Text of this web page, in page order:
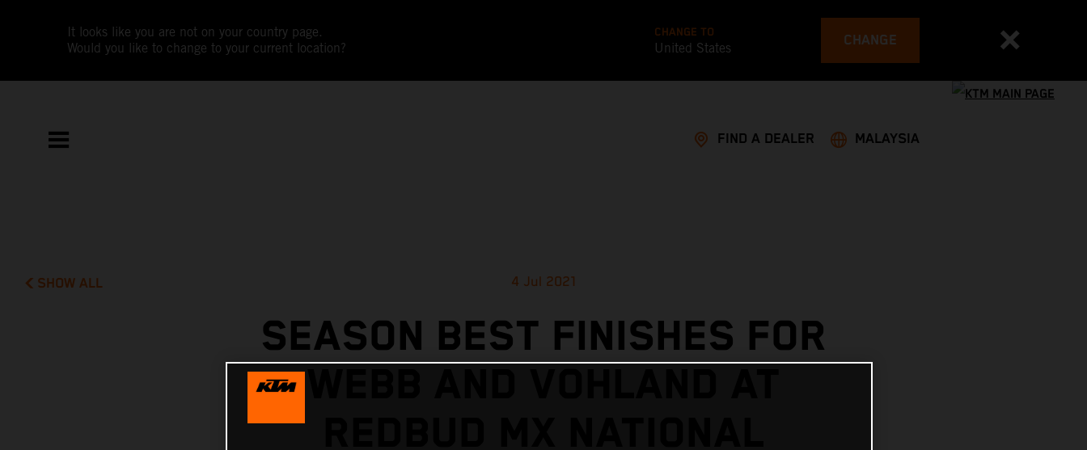
It looks like you are not on your country page.
Would you like to change to your current location?
CHANGE TO
United States CHANGE
FIND A DEALER MALAYSIA
SHOW ALL 4 Jul 2021
SEASON BEST FINISHES FOR